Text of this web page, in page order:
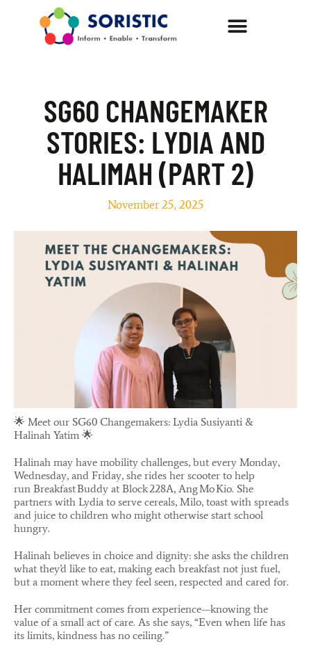
SG60 CHANGEMAKER
STORIES: LYDIA AND
HALIMAH (PART 2)
November 25, 2025
🌟 Meet our SG60 Changemakers: Lydia Susiyanti &
Halinah Yatim 🌟
Halinah may have mobility challenges, but every Monday,
Wednesday, and Friday, she rides her scooter to help
run Breakfast Buddy at Block 228A, Ang Mo Kio. She
partners with Lydia to serve cereals, Milo, toast with spreads
and juice to children who might otherwise start school
hungry.
Halinah believes in choice and dignity: she asks the children
what they’d like to eat, making each breakfast not just fuel,
but a moment where they feel seen, respected and cared for.
Her commitment comes from experience—knowing the
value of a small act of care. As she says, “Even when life has
its limits, kindness has no ceiling.”